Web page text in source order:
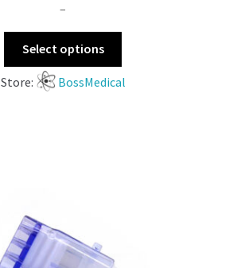
–
Select options
Store: BossMedical